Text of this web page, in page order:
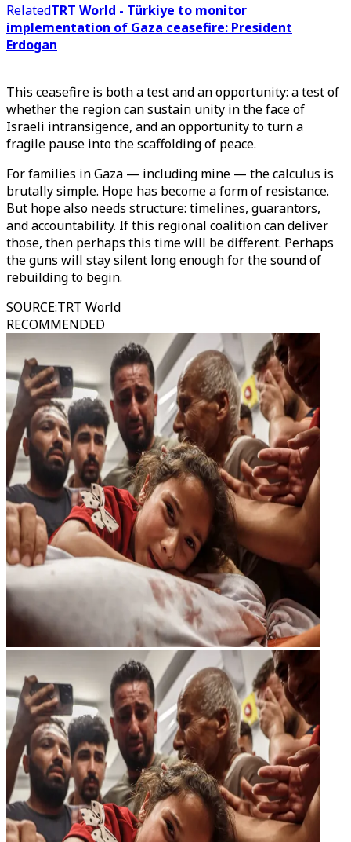
RelatedTRT World - Türkiye to monitor
implementation of Gaza ceasefire: President
Erdogan
This ceasefire is both a test and an opportunity: a test of
whether the region can sustain unity in the face of
Israeli intransigence, and an opportunity to turn a
fragile pause into the scaffolding of peace.
For families in Gaza — including mine — the calculus is
brutally simple. Hope has become a form of resistance.
But hope also needs structure: timelines, guarantors,
and accountability. If this regional coalition can deliver
those, then perhaps this time will be different. Perhaps
the guns will stay silent long enough for the sound of
rebuilding to begin.
SOURCE:TRT World
RECOMMENDED